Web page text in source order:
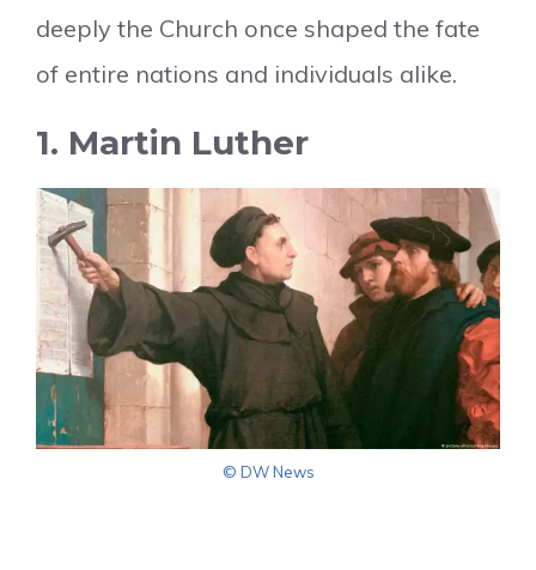
deeply the Church once shaped the fate
of entire nations and individuals alike.
1. Martin Luther
© DW News